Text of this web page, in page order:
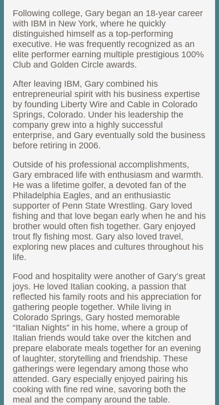
Following college, Gary began an 18-year career
with IBM in New York, where he quickly
distinguished himself as a top-performing
executive. He was frequently recognized as an
elite performer earning multiple prestigious 100%
Club and Golden Circle awards.
After leaving IBM, Gary combined his
entrepreneurial spirit with his business expertise
by founding Liberty Wire and Cable in Colorado
Springs, Colorado. Under his leadership the
company grew into a highly successful
enterprise, and Gary eventually sold the business
before retiring in 2006.
Outside of his professional accomplishments,
Gary embraced life with enthusiasm and warmth.
He was a lifetime golfer, a devoted fan of the
Philadelphia Eagles, and an enthusiastic
supporter of Penn State Wrestling. Gary loved
fishing and that love began early when he and his
brother would often fish together. Gary enjoyed
trout fly fishing most. Gary also loved travel,
exploring new places and cultures throughout his
life.
Food and hospitality were another of Gary’s great
joys. He loved Italian cooking, a passion that
reflected his family roots and his appreciation for
gathering people together. While living in
Colorado Springs, Gary hosted memorable
“Italian Nights” in his home, where a group of
Italian friends would take over the kitchen and
prepare elaborate meals together for an evening
of laughter, storytelling and friendship. These
gatherings were legendary among those who
attended. Gary especially enjoyed pairing his
cooking with fine red wine, savoring both the
meal and the company around the table.